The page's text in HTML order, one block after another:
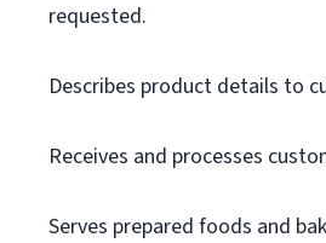
requested.
Describes product details to
Receives and processes
Serves prepared foods and